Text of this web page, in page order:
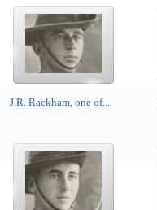
J.R. Rackham, one of...